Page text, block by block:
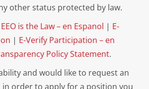
other status protected by law.
EEO is the Law – en Espanol | E-
| E-Verify Participation – en
Policy Statement.
and would like to request an
order to apply for a position you